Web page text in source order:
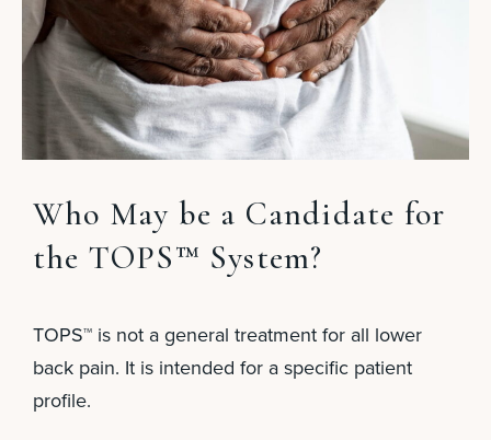
Who May be a Candidate for
the TOPS™ System?
TOPS™ is not a general treatment for all lower
back pain. It is intended for a specific patient
profile.